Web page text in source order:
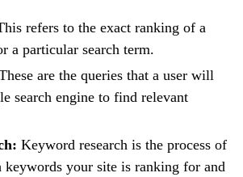
refers to the exact ranking of a
a particular search term.
are the queries that a user will
search engine to find relevant
Keyword research is the process of
your site is ranking for and